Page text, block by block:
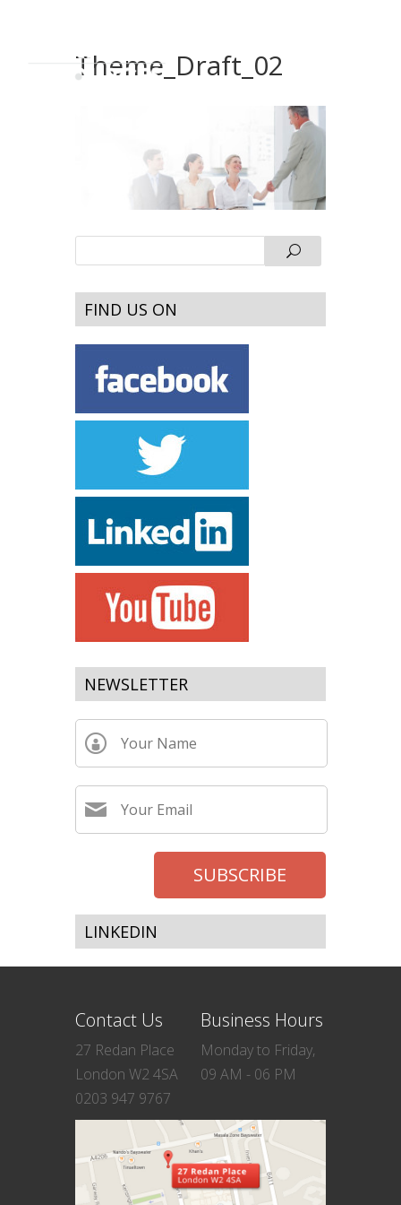
Theme_Draft_02
FIND US ON
NEWSLETTER
LINKEDIN
Contact Us
27 Redan Place
London W2 4SA
0203 947 9767
Business Hours
Monday to Friday,
09 AM - 06 PM